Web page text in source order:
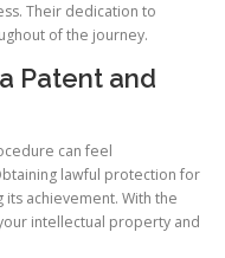
Their dedication to
of the journey.
Patent and
can feel
lawful protection for
its achievement. With the
intellectual property and